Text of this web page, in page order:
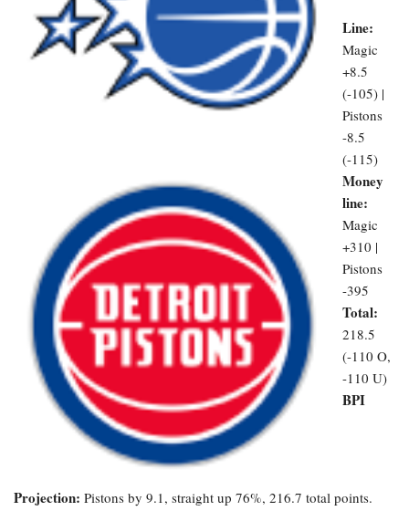
Line:
Magic
+8.5
(-105) |
Pistons
-8.5
(-115)
Money
line:
Magic
+310 |
Pistons
-395
Total:
218.5
(-110 O,
-110 U)
BPI
Projection: Pistons by 9.1, straight up 76%, 216.7 total points.